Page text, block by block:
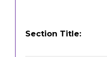
Section Title